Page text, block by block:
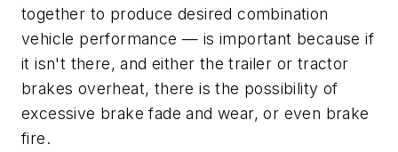
together to produce desired combination
vehicle performance — is important because if
it isn't there, and either the trailer or tractor
brakes overheat, there is the possibility of
excessive brake fade and wear, or even brake
fire.